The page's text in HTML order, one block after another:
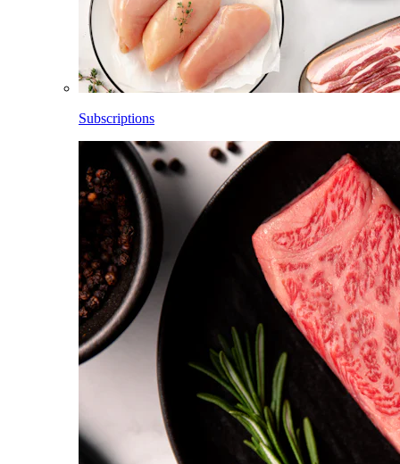
Subscriptions